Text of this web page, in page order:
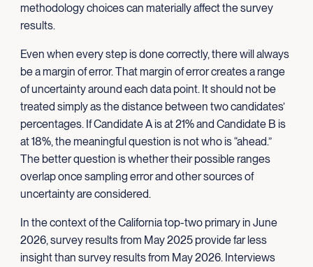
methodology choices can materially affect the survey
results.
Even when every step is done correctly, there will always
be a margin of error. That margin of error creates a range
of uncertainty around each data point. It should not be
treated simply as the distance between two candidates’
percentages. If Candidate A is at 21% and Candidate B is
at 18%, the meaningful question is not who is “ahead.”
The better question is whether their possible ranges
overlap once sampling error and other sources of
uncertainty are considered.
In the context of the California top-two primary in June
2026, survey results from May 2025 provide far less
insight than survey results from May 2026. Interviews